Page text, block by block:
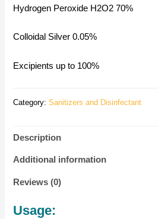
Hydrogen Peroxide H2O2 70%
Colloidal Silver 0.05%
Excipients up to 100%
Category:Sanitizers and Disinfectant
Description
Additional information
Reviews (0)
Usage: